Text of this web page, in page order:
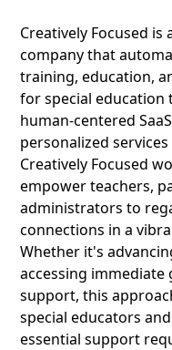
Creatively Focused
company that
training, education,
for special education
human-centered
personalized
Creatively Focused
empower teachers,
administrators to
connections in a
Whether it's
accessing
support, this
special educators
essential support